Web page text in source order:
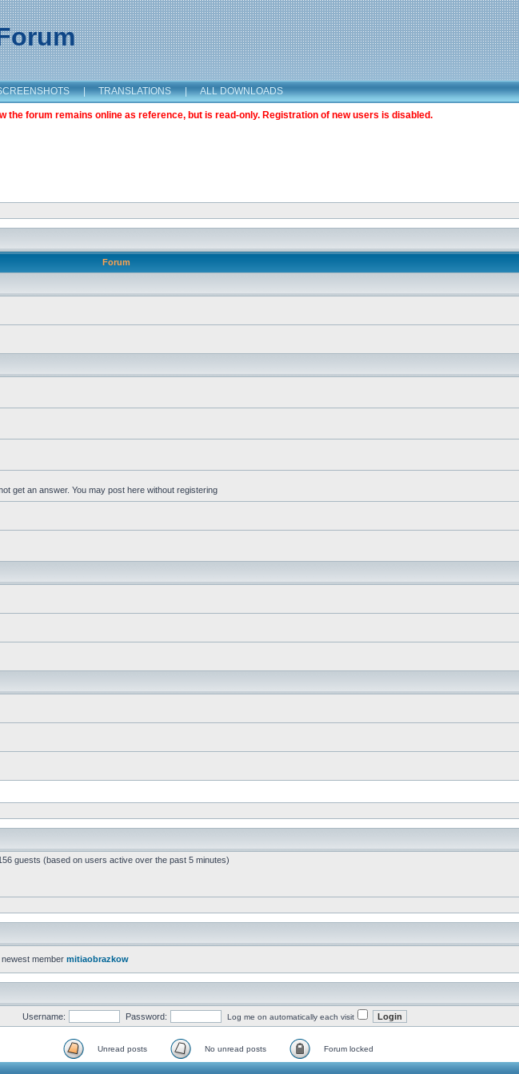
| TRANSLATIONS | ALL DOWNLOADS
the forum remains online as reference, but is read-only. Registration of new users is disabled.
Forum
get an answer. You may post here without registering
guests (based on users active over the past 5 minutes)
newest member mitiaobrazkow
Username: Password: Log me on automatically each visit
Unread posts No unread posts Forum locked